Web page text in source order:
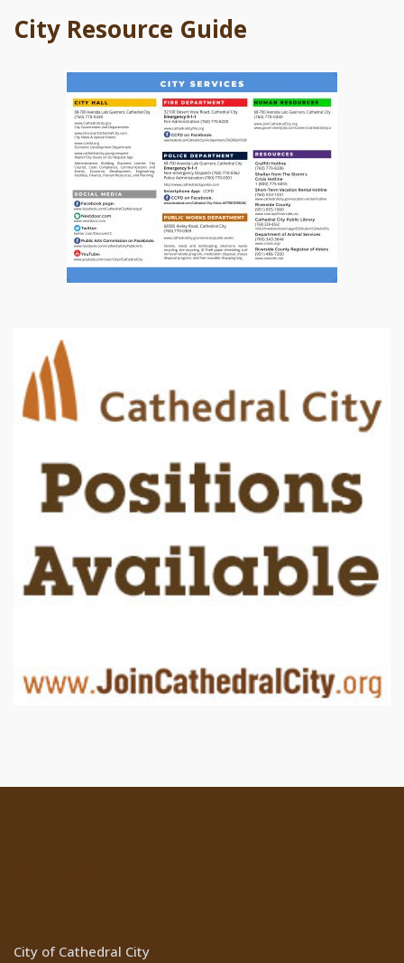
City Resource Guide
City of Cathedral City